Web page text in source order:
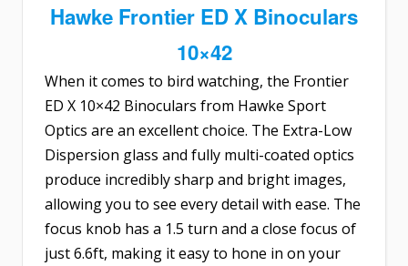
Hawke Frontier ED X Binoculars
10×42
When it comes to bird watching, the Frontier
ED X 10×42 Binoculars from Hawke Sport
Optics are an excellent choice. The Extra-Low
Dispersion glass and fully multi-coated optics
produce incredibly sharp and bright images,
allowing you to see every detail with ease. The
focus knob has a 1.5 turn and a close focus of
just 6.6ft, making it easy to hone in on your